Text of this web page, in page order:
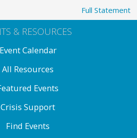
Full Statement
& RESOURCES
Event Calendar
All Resources
Events
Crisis Support
Find Events